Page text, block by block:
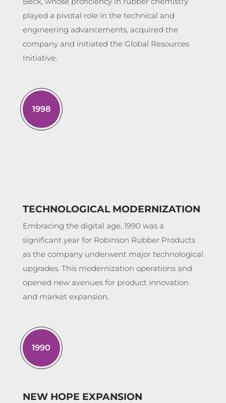
played a pivotal role in the technical and
engineering advancements, acquired the
company and initiated the Global Resources
Initiative.
1998
TECHNOLOGICAL MODERNIZATION
Embracing the digital age, 1990 was a
significant year for Robinson Rubber Products
as the company underwent major technological
upgrades. This modernization operations and
opened new avenues for product innovation
and market expansion.
1990
NEW HOPE EXPANSION